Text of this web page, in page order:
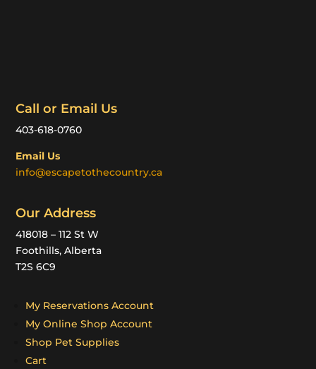
Call or Email Us
403-618-0760
Email Us
info@escapetothecountry.ca
Our Address
418018 – 112 St W
Foothills, Alberta
T2S 6C9
My Reservations Account
My Online Shop Account
Shop Pet Supplies
Cart